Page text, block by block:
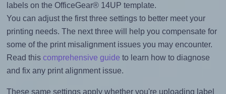
labels on the OfficeGear® 14UP template.
You can adjust the first three settings to better meet your
printing needs. The next three will help you compensate for
some of the print misalignment issues you may encounter.
Read this comprehensive guide to learn how to diagnose
and fix any print alignment issue.
These same settings apply whether you're uploading label